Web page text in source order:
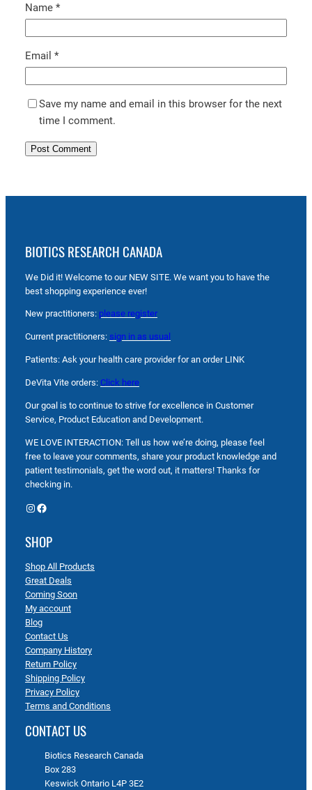
Name *
Email *
Save my name and email in this browser for the next
time I comment.
BIOTICS RESEARCH CANADA
We Did it! Welcome to our NEW SITE. We want you to have the
best shopping experience ever!
New practitioners: please register
Current practitioners: sign in as usual
Patients: Ask your health care provider for an order LINK
DeVita Vite orders: Click here
Our goal is to continue to strive for excellence in Customer
Service, Product Education and Development.
WE LOVE INTERACTION: Tell us how we’re doing, please feel
free to leave your comments, share your product knowledge and
patient testimonials, get the word out, it matters! Thanks for
checking in.
Instagram Facebook
SHOP
Shop All Products
Great Deals
Coming Soon
My account
Blog
Contact Us
Company History
Return Policy
Shipping Policy
Privacy Policy
Terms and Conditions
CONTACT US
Biotics Research Canada
Box 283
Keswick Ontario L4P 3E2